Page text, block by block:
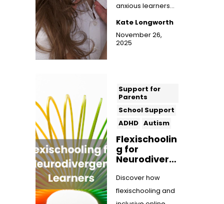
anxious learners
who struggle with
schoolwork. Find
practical
Kate Longworth
November 26,
2025
Support for
Parents
School Support
ADHD Autism
Flexischoolin
g for
Neurodiverg
A Flexible,
Inclusive
Approach to
Discover how
flexischooling and